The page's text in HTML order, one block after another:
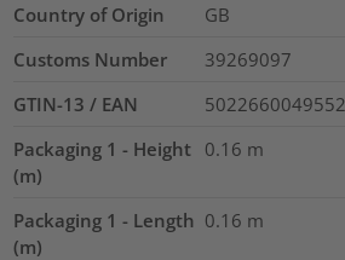
Country of Origin
GB
Customs Number
39269097
GTIN-13 / EAN
5022660049552
Packaging 1 - Height
(m)
0.16 m
Packaging 1 - Length
(m)
0.16 m